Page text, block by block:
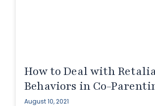
How to Deal with
Behaviors in Co-
August 10, 2021